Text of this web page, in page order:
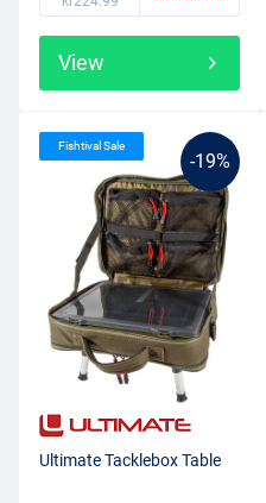
View
-19%
Fishtival Sale
Ultimate Tacklebox Table